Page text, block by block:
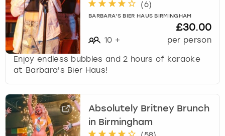
(6)
BARBARA'S BIER HAUS BIRMINGHAM
10 +
£30.00
per person
Enjoy endless bubbles and 2 hours of karaoke
at Barbara's Bier Haus!
Absolutely Britney Brunch
in Birmingham